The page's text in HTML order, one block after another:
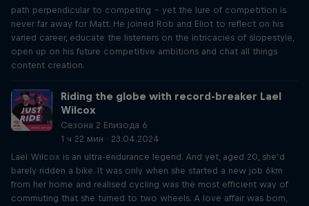
path perpendicular to competing – yet the lure of competition is
never far away for Matt. He joined Rob and Eliot to reflect on his
varied career, educate the listeners on the intricacies of slopestyle,
open up on his future competitive ambitions and chat all things
content creation.
Riding the globe with record-breaker Lael
Wilcox
Сезона 2 Епизода 6
1 ч 22 мин · 23.04.2024
Lael Wilcox is an ultra-endurance legend. And yet, aged 20, she’d
barely ridden a bike. It was only when she started a new job 6km
from her home and realised cycling was the most efficient way of
commuting that she turned to two wheels. A love affair was born,